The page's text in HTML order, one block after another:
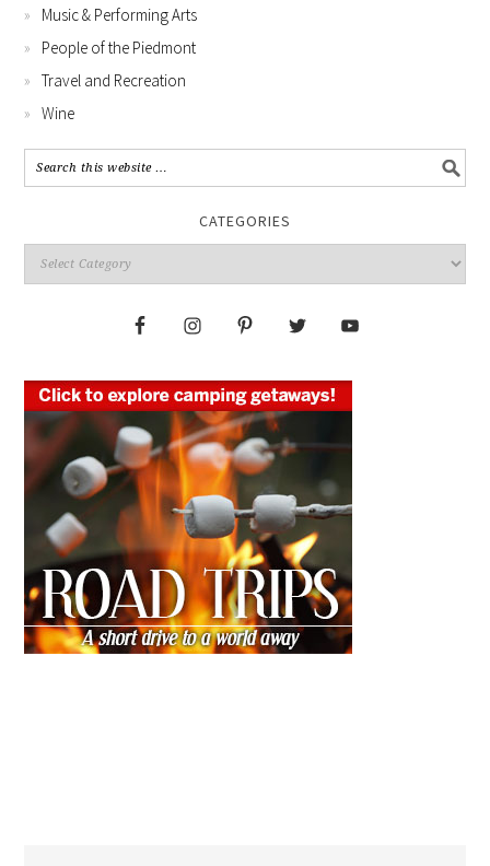
Music & Performing Arts
People of the Piedmont
Travel and Recreation
Wine
CATEGORIES